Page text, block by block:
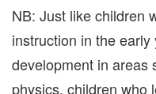
NB: Just like children
instruction in the
development in areas
physics, children who